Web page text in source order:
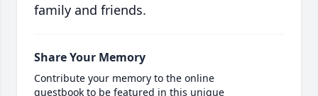
family and friends.
Share Your Memory
Contribute your memory to the online
guestbook to be featured in this unique